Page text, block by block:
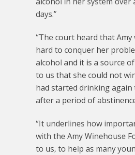
days.”
“The court heard that
hard to conquer her
alcohol and it is a source
to us that she could not
had started drinking again
after a period of
“It underlines how
with the Amy Winehouse
to us, to help as many